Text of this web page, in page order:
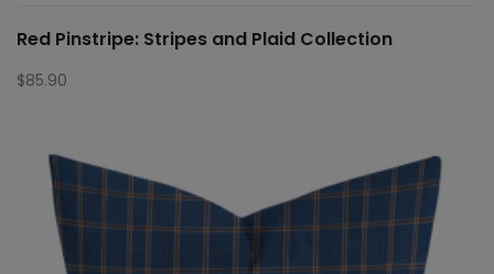
Red Pinstripe: Stripes and Plaid Collection
$85.90